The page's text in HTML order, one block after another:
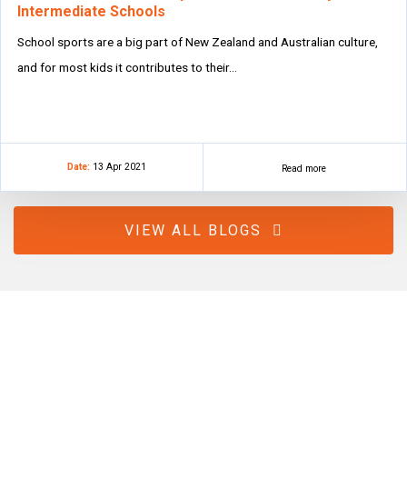
Intermediate Schools
School sports are a big part of New Zealand and Australian culture,
and for most kids it contributes to their…
Date: 13 Apr 2021 Read more
VIEW ALL BLOGS